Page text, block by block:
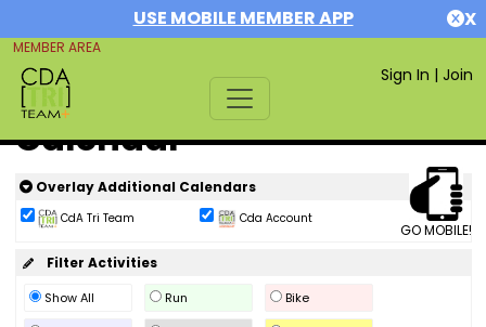
USE MOBILE MEMBER APP X
MEMBER AREA
Sign In | Join
Calendar
GO MOBILE!
Overlay Additional Calendars
CdA Tri Team Cda Account
Filter Activities
Show All Run
Bike